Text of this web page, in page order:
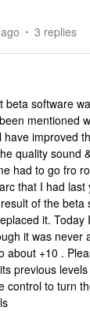
3 replies
beta software
mentioned
improved
quality sound
had to go fro
that I had
of the beta
it. Today
it was never
about +10 .
previous
control to turn